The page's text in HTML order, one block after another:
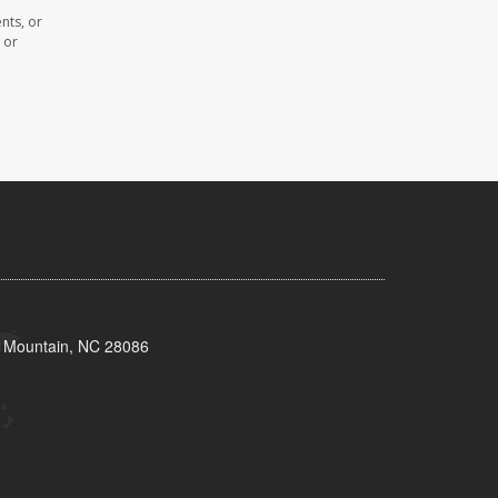
or
or
NC 28086